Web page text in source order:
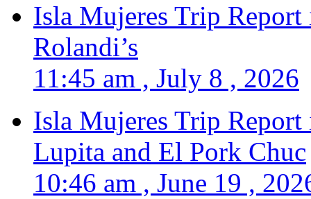
Isla Mujeres Trip
Rolandi’s
11:45 am , July 8 , 2026
Isla Mujeres Trip
Lupita and El Pork Chuc
10:46 am , June 19 ,